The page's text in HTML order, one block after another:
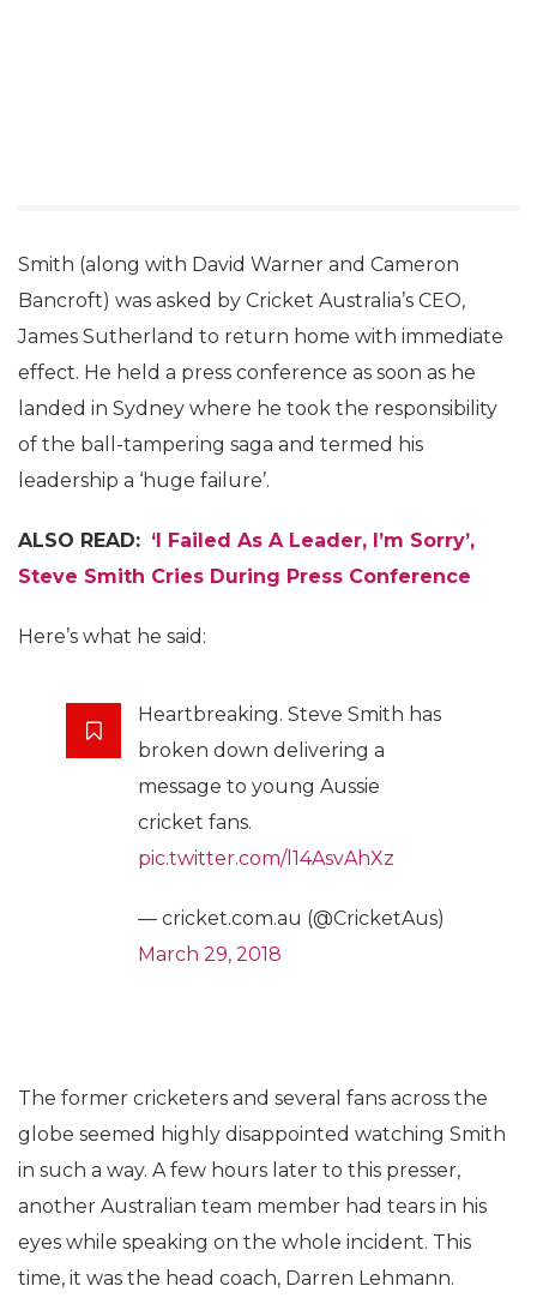
Smith (along with David Warner and Cameron
Bancroft) was asked by Cricket Australia’s CEO,
James Sutherland to return home with immediate
effect. He held a press conference as soon as he
landed in Sydney where he took the responsibility
of the ball-tampering saga and termed his
leadership a ‘huge failure’.
ALSO READ: ‘I Failed As A Leader, I’m Sorry’,
Steve Smith Cries During Press Conference
Here’s what he said:
Heartbreaking. Steve Smith has
broken down delivering a
message to young Aussie
cricket fans.
pic.twitter.com/l14AsvAhXz
— cricket.com.au (@CricketAus)
March 29, 2018
The former cricketers and several fans across the
globe seemed highly disappointed watching Smith
in such a way. A few hours later to this presser,
another Australian team member had tears in his
eyes while speaking on the whole incident. This
time, it was the head coach, Darren Lehmann.